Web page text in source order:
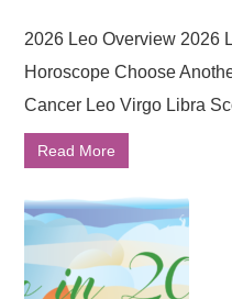
2026 Leo Overview 2026
Horoscope Choose
Cancer Leo Virgo Libra
Read More